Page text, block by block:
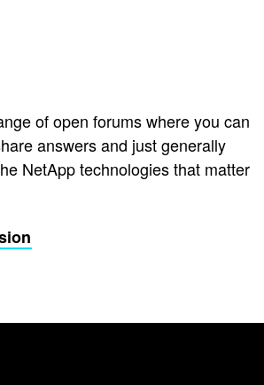
of open forums where you can
answers and just generally
NetApp technologies that matter